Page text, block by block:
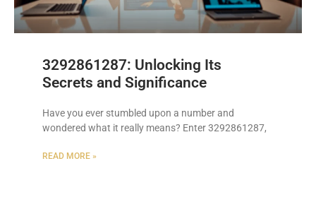
3292861287: Unlocking Its
Secrets and Significance
Have you ever stumbled upon a number and
wondered what it really means? Enter 3292861287,
READ MORE »